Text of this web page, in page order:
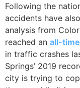
Following the
accidents have
analysis from
reached an all-
in traffic crashes
Springs’ 2019
city is trying to